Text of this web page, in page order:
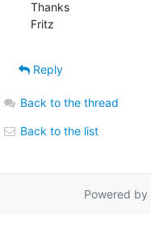
Thanks
Fritz
Reply
Back to the thread
Back to the list
Powered by